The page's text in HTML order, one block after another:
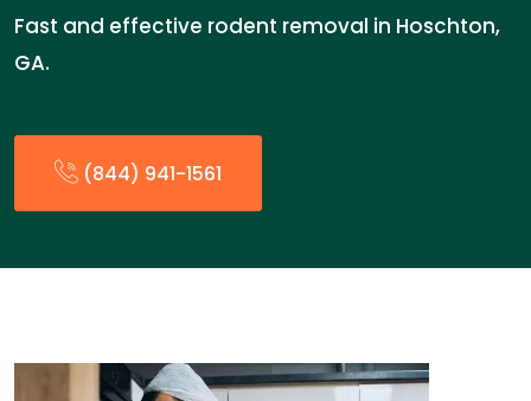
Fast and effective rodent removal in Hoschton,
GA.
(844) 941-1561